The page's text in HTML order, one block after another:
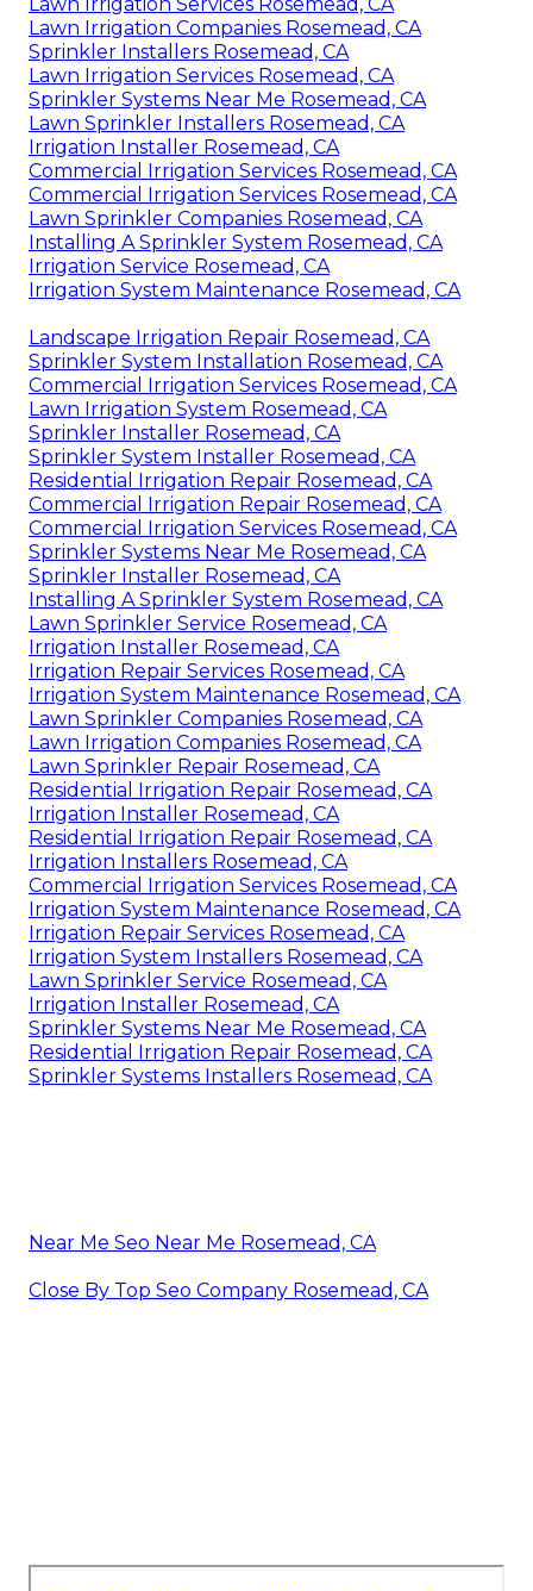
Lawn Irrigation Companies Rosemead, CA
Sprinkler Installers Rosemead, CA
Lawn Irrigation Services Rosemead, CA
Sprinkler Systems Near Me Rosemead, CA
Lawn Sprinkler Installers Rosemead, CA
Irrigation Installer Rosemead, CA
Commercial Irrigation Services Rosemead, CA
Commercial Irrigation Services Rosemead, CA
Lawn Sprinkler Companies Rosemead, CA
Installing A Sprinkler System Rosemead, CA
Irrigation Service Rosemead, CA
Irrigation System Maintenance Rosemead, CA
Landscape Irrigation Repair Rosemead, CA
Sprinkler System Installation Rosemead, CA
Commercial Irrigation Services Rosemead, CA
Lawn Irrigation System Rosemead, CA
Sprinkler Installer Rosemead, CA
Sprinkler System Installer Rosemead, CA
Residential Irrigation Repair Rosemead, CA
Commercial Irrigation Repair Rosemead, CA
Commercial Irrigation Services Rosemead, CA
Sprinkler Systems Near Me Rosemead, CA
Sprinkler Installer Rosemead, CA
Installing A Sprinkler System Rosemead, CA
Lawn Sprinkler Service Rosemead, CA
Irrigation Installer Rosemead, CA
Irrigation Repair Services Rosemead, CA
Irrigation System Maintenance Rosemead, CA
Lawn Sprinkler Companies Rosemead, CA
Lawn Irrigation Companies Rosemead, CA
Lawn Sprinkler Repair Rosemead, CA
Residential Irrigation Repair Rosemead, CA
Irrigation Installer Rosemead, CA
Residential Irrigation Repair Rosemead, CA
Irrigation Installers Rosemead, CA
Commercial Irrigation Services Rosemead, CA
Irrigation System Maintenance Rosemead, CA
Irrigation Repair Services Rosemead, CA
Irrigation System Installers Rosemead, CA
Lawn Sprinkler Service Rosemead, CA
Irrigation Installer Rosemead, CA
Sprinkler Systems Near Me Rosemead, CA
Residential Irrigation Repair Rosemead, CA
Sprinkler Systems Installers Rosemead, CA
Near Me Seo Near Me Rosemead, CA
Close By Top Seo Company Rosemead, CA